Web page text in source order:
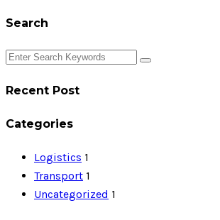
Search
Recent Post
Categories
Logistics 1
Transport 1
Uncategorized 1